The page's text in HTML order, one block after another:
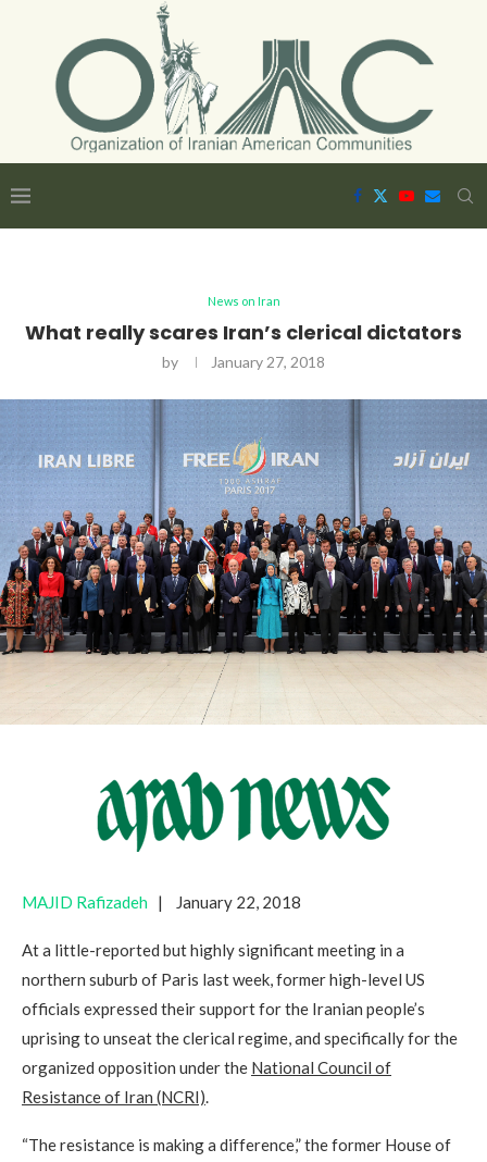
News on Iran
What really scares Iran’s clerical dictators
by January 27, 2018
MAJID Rafizadeh | January 22, 2018
At a little-reported but highly significant meeting in a
northern suburb of Paris last week, former high-level US
officials expressed their support for the Iranian people’s
uprising to unseat the clerical regime, and specifically for the
organized opposition under the National Council of
Resistance of Iran (NCRI).
“The resistance is making a difference,” the former House of